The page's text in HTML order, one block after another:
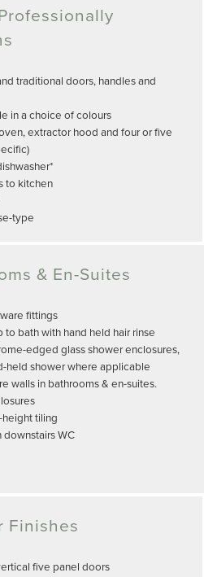
traditional doors, handles and
in a choice of colours
extractor hood and four or five
to kitchen
type
& En-Suites
fittings
bath with hand held hair rinse
edged glass shower enclosures,
held shower where applicable
walls in bathrooms & en-suites.
tiling
downstairs WC
Finishes
five panel doors